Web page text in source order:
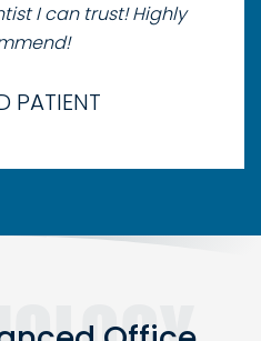
I can trust! Highly
PATIENT